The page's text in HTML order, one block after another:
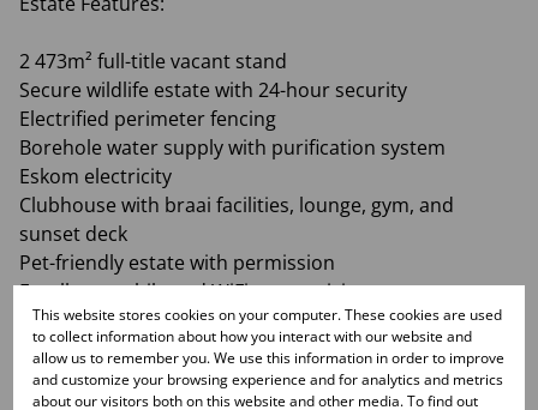
2 473m² full-title vacant stand
Secure wildlife estate with 24-hour security
Electrified perimeter fencing
Borehole water supply with purification system
Eskom electricity
Clubhouse with braai facilities, lounge, gym, and
sunset deck
Pet-friendly estate with permission
Excellent mobile and WiFi connectivity
Well-maintained private roads
Conveniently located within easy reach of Gauteng
This website stores cookies on your computer. These cookies are used
to collect information about how you interact with our website and
allow us to remember you. We use this information in order to improve
and customize your browsing experience and for analytics and metrics
about our visitors both on this website and other media. To find out